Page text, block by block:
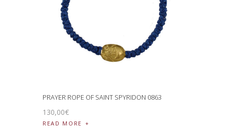
PRAYER ROPE OF SAINT SPYRIDON 0863
130,00€
READ MORE